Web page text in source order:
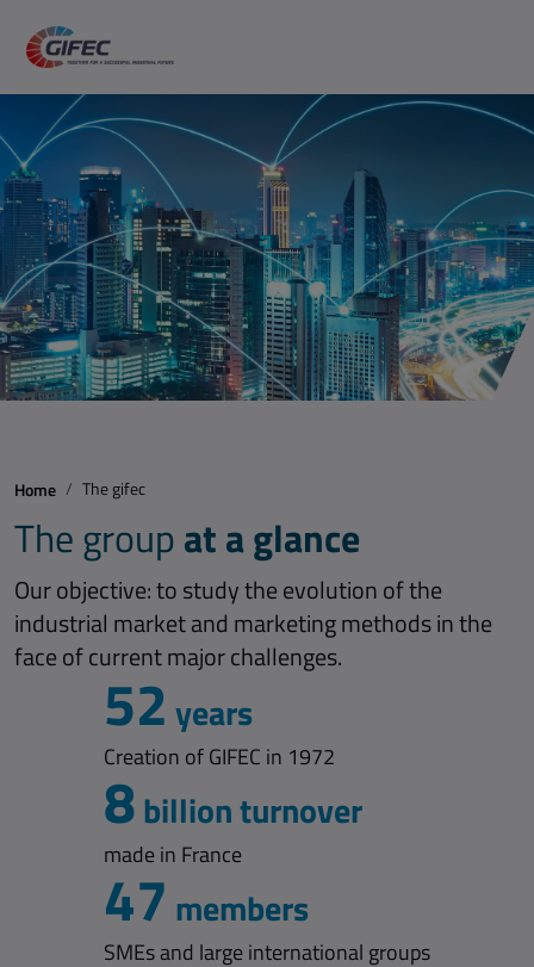
Home The gifec
The group at a glance
Our objective: to study the evolution of the
industrial market and marketing methods in the
face of current major challenges.
52 years
Creation of GIFEC in 1972
8 billion turnover
made in France
47 members
SMEs and large international groups